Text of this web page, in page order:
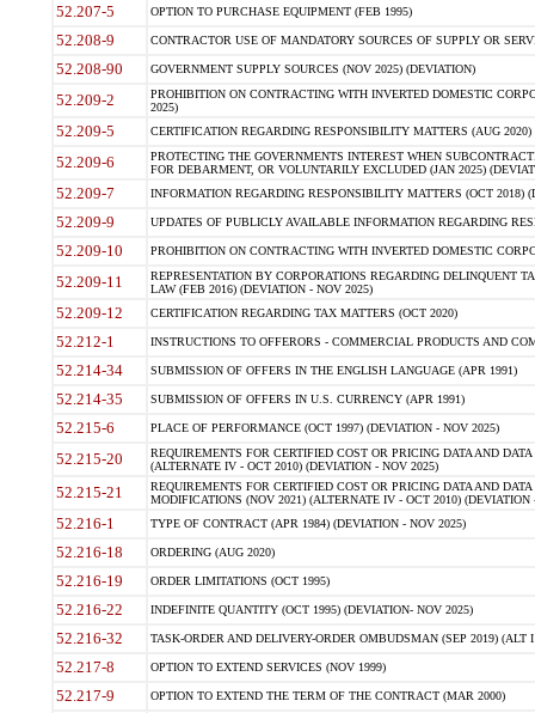
52.207-5 OPTION TO PURCHASE EQUIPMENT (FEB 1995)
52.208-9 CONTRACTOR USE OF MANDATORY SOURCES OF SUPPLY OR
52.208-90 GOVERNMENT SUPPLY SOURCES (NOV 2025) (DEVIATION)
52.209-2
PROHIBITION ON CONTRACTING WITH INVERTED DOMESTIC
2025)
52.209-5 CERTIFICATION REGARDING RESPONSIBILITY MATTERS (AUG
52.209-6
PROTECTING THE GOVERNMENTS INTEREST WHEN
FOR DEBARMENT, OR VOLUNTARILY EXCLUDED (JAN 2025)
52.209-7 INFORMATION REGARDING RESPONSIBILITY MATTERS (OCT 2018)
52.209-9 UPDATES OF PUBLICLY AVAILABLE INFORMATION REGARDING
52.209-10 PROHIBITION ON CONTRACTING WITH INVERTED DOMESTIC
52.209-11
REPRESENTATION BY CORPORATIONS REGARDING DELINQUENT
LAW (FEB 2016) (DEVIATION - NOV 2025)
52.209-12 CERTIFICATION REGARDING TAX MATTERS (OCT 2020)
52.212-1 INSTRUCTIONS TO OFFERORS - COMMERCIAL PRODUCTS AND
52.214-34 SUBMISSION OF OFFERS IN THE ENGLISH LANGUAGE (APR 1991)
52.214-35 SUBMISSION OF OFFERS IN U.S. CURRENCY (APR 1991)
52.215-6 PLACE OF PERFORMANCE (OCT 1997) (DEVIATION - NOV 2025)
52.215-20
REQUIREMENTS FOR CERTIFIED COST OR PRICING DATA AND
(ALTERNATE IV - OCT 2010) (DEVIATION - NOV 2025)
52.215-21
REQUIREMENTS FOR CERTIFIED COST OR PRICING DATA AND
MODIFICATIONS (NOV 2021) (ALTERNATE IV - OCT 2010) (DEVIATION
52.216-1 TYPE OF CONTRACT (APR 1984) (DEVIATION - NOV 2025)
52.216-18 ORDERING (AUG 2020)
52.216-19 ORDER LIMITATIONS (OCT 1995)
52.216-22 INDEFINITE QUANTITY (OCT 1995) (DEVIATION- NOV 2025)
52.216-32 TASK-ORDER AND DELIVERY-ORDER OMBUDSMAN (SEP 2019) (ALT I
52.217-8 OPTION TO EXTEND SERVICES (NOV 1999)
52.217-9 OPTION TO EXTEND THE TERM OF THE CONTRACT (MAR 2000)